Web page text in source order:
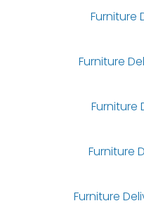
Furniture
Furniture
Furniture
Furniture
Furniture